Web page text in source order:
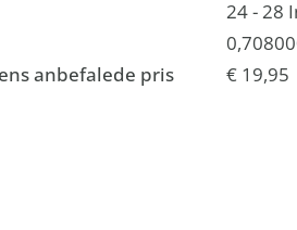
24 - 28
anbefalede pris
€ 19,95